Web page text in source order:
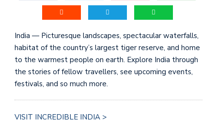
India — Picturesque landscapes, spectacular waterfalls,
habitat of the country’s largest tiger reserve, and home
to the warmest people on earth. Explore India through
the stories of fellow travellers, see upcoming events,
festivals, and so much more.
VISIT INCREDIBLE INDIA >